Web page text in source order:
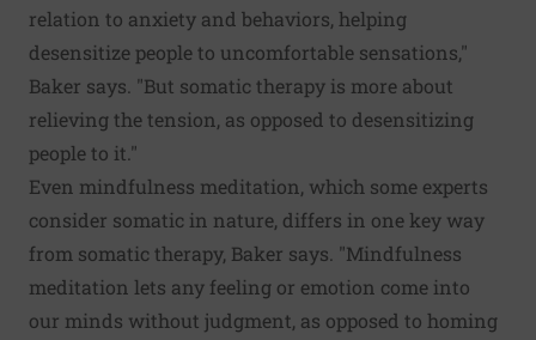
relation to anxiety and behaviors, helping
desensitize people to uncomfortable sensations,"
Baker says. "But somatic therapy is more about
relieving the tension, as opposed to desensitizing
people to it."
Even mindfulness meditation, which some experts
consider somatic in nature, differs in one key way
from somatic therapy, Baker says. "Mindfulness
meditation lets any feeling or emotion come into
our minds without judgment, as opposed to homing